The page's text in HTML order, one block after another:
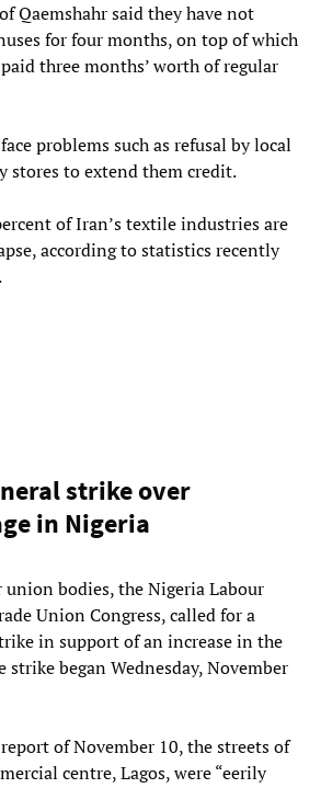
Qaemshahr said they have not
for four months, on top of which
three months’ worth of regular
problems such as refusal by local
stores to extend them credit.
of Iran’s textile industries are
according to statistics recently
strike over
in Nigeria
union bodies, the Nigeria Labour
Union Congress, called for a
in support of an increase in the
strike began Wednesday, November
of November 10, the streets of
centre, Lagos, were “eerily